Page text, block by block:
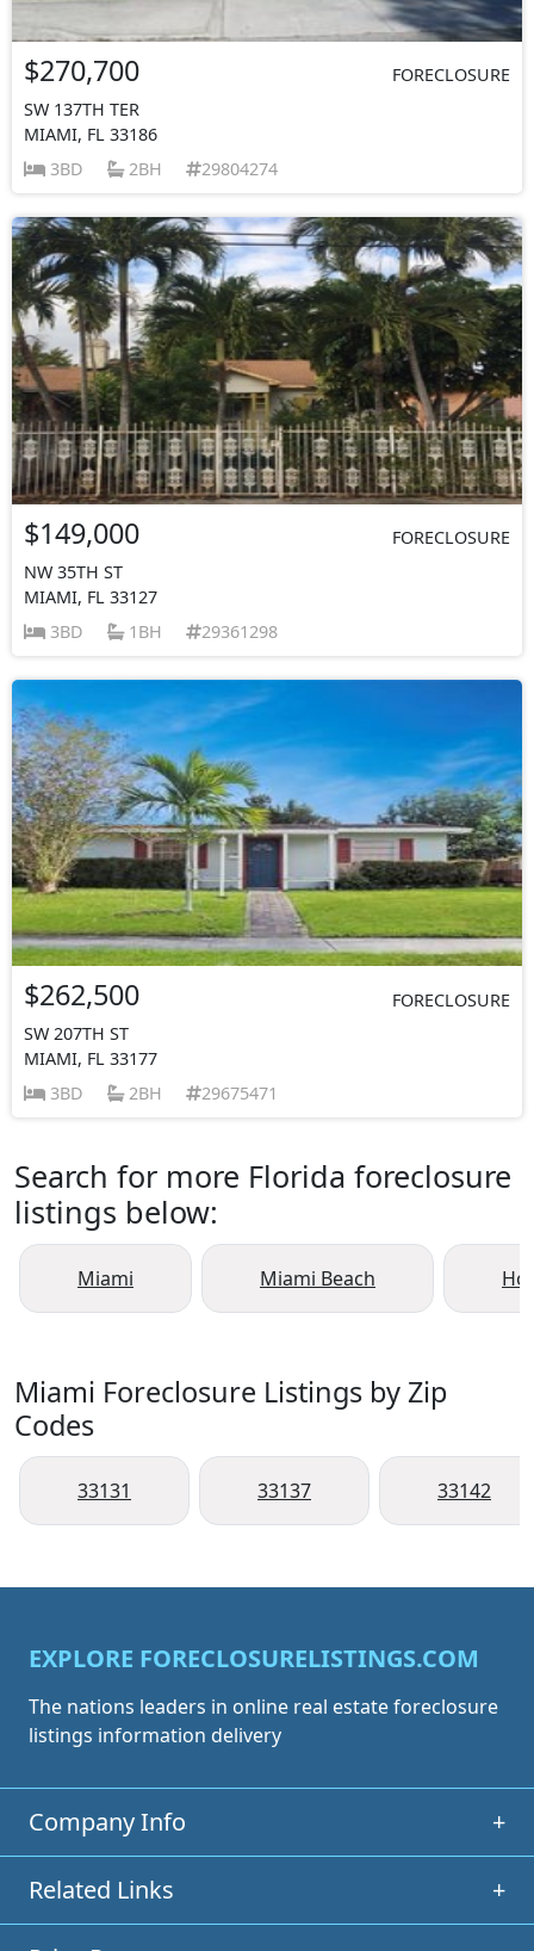
$270,700
FORECLOSURE
SW 137TH TER
MIAMI, FL 33186
3BD
2BH 29804274
$149,000
FORECLOSURE
NW 35TH ST
MIAMI, FL 33127
3BD
1BH 29361298
$262,500
FORECLOSURE
SW 207TH ST
MIAMI, FL 33177
3BD
2BH 29675471
Search for more Florida foreclosure
listings below:
Miami Miami Beach
Miami Foreclosure Listings by Zip
Codes
33131 33137 33142
EXPLORE FORECLOSURELISTINGS.COM
The nations leaders in online real estate foreclosure
listings information delivery
Company Info +
Related Links +